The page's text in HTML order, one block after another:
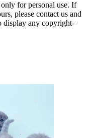
for personal use. If
please contact us and
display any copyright-